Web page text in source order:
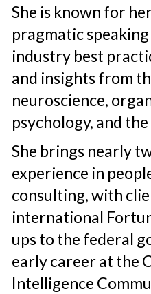
She is known for
pragmatic
industry best
and insights from
neuroscience,
psychology, and
She brings nearly
experience in
consulting, with
international
ups to the federal
early career at the
Intelligence